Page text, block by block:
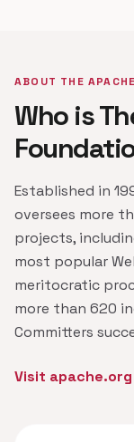
ABOUT THE
Who is
Established in
oversees more
projects,
most popular
meritocratic
more than 620
Committers
Visit apache.org